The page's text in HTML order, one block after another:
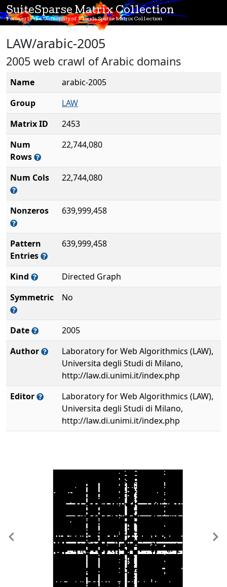
SuiteSparse Matrix Collection
Formerly the University of Florida Sparse Matrix Collection
LAW/arabic-2005
2005 web crawl of Arabic domains
Name
arabic-2005
Group
LAW
Matrix ID
2453
Num
Rows
22,744,080
Num Cols 22,744,080
Nonzeros 639,999,458
Pattern
Entries
639,999,458
Kind
Directed Graph
Symmetric
No
Date
2005
Author
Laboratory for Web Algorithmics (LAW),
Universita degli Studi di Milano,
http://law.di.unimi.it/index.php
Editor
Laboratory for Web Algorithmics (LAW),
Universita degli Studi di Milano,
http://law.di.unimi.it/index.php
Previous